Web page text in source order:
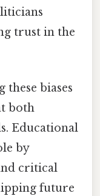
trust in the
biases
both
Educational
by
critical
future